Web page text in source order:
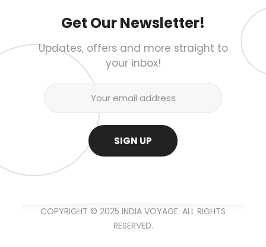
Get Our Newsletter!
Updates, offers and more straight to
your inbox!
COPYRIGHT © 2025 INDIA VOYAGE. ALL RIGHTS
RESERVED.